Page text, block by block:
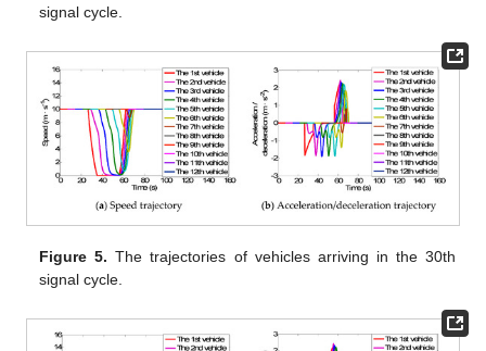
signal cycle.
Figure 5. The trajectories of vehicles arriving in the 30th
signal cycle.